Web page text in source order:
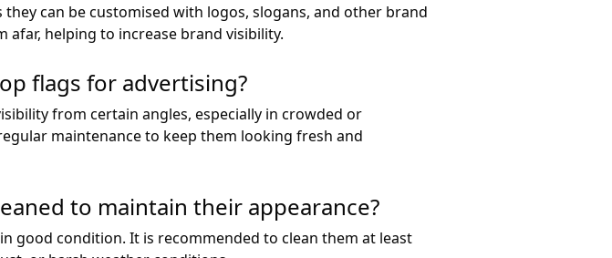
can be customised with logos, slogans, and other brand
afar, helping to increase brand visibility.
flags for advertising?
from certain angles, especially in crowded or
maintenance to keep them looking fresh and
to maintain their appearance?
good condition. It is recommended to clean them at least